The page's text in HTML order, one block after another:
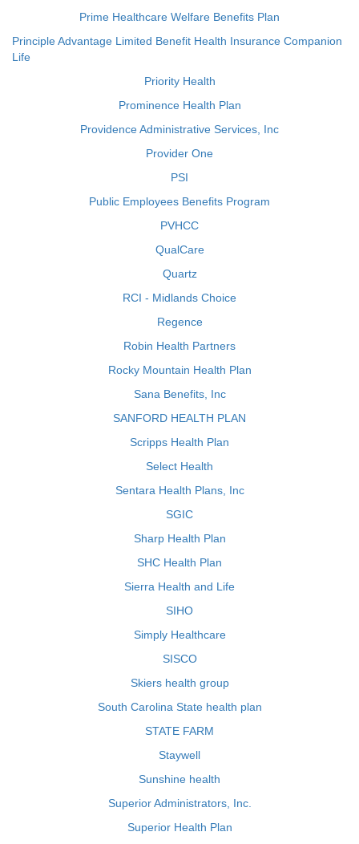
Prime Healthcare Welfare Benefits Plan
Principle Advantage Limited Benefit Health Insurance Companion
Life
Priority Health
Prominence Health Plan
Providence Administrative Services, Inc
Provider One
PSI
Public Employees Benefits Program
PVHCC
QualCare
Quartz
RCI - Midlands Choice
Regence
Robin Health Partners
Rocky Mountain Health Plan
Sana Benefits, Inc
SANFORD HEALTH PLAN
Scripps Health Plan
Select Health
Sentara Health Plans, Inc
SGIC
Sharp Health Plan
SHC Health Plan
Sierra Health and Life
SIHO
Simply Healthcare
SISCO
Skiers health group
South Carolina State health plan
STATE FARM
Staywell
Sunshine health
Superior Administrators, Inc.
Superior Health Plan